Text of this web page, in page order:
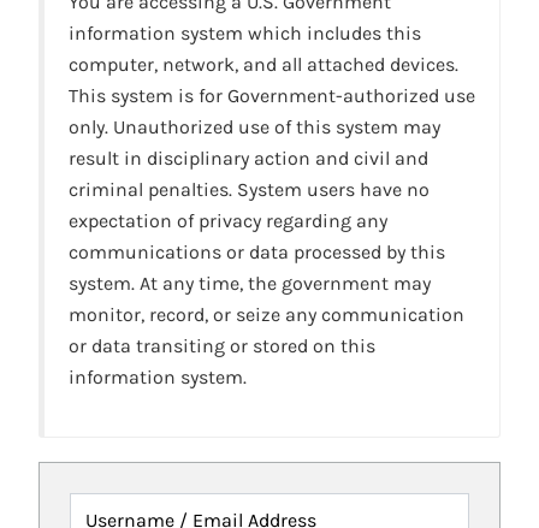
information system which includes this
computer, network, and all attached devices.
This system is for Government-authorized use
only. Unauthorized use of this system may
result in disciplinary action and civil and
criminal penalties. System users have no
expectation of privacy regarding any
communications or data processed by this
system. At any time, the government may
monitor, record, or seize any communication
or data transiting or stored on this
information system.
Username / Email Address